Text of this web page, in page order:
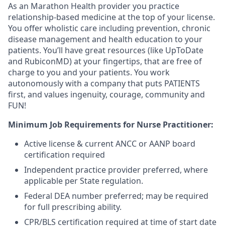
As an Marathon Health provider you practice
relationship-based medicine at the top of your license.
You offer wholistic care including prevention, chronic
disease management and health education to your
patients. You’ll have great resources (like UpToDate
and RubiconMD) at your fingertips, that are free of
charge to you and your patients. You work
autonomously with a company that puts PATIENTS
first, and values ingenuity, courage, community and
FUN!
Minimum Job Requirements for Nurse Practitioner:
Active license & current ANCC or AANP board
certification required
Independent practice provider preferred, where
applicable per State regulation.
Federal DEA number preferred; may be required
for full prescribing ability.
CPR/BLS certification required at time of start date